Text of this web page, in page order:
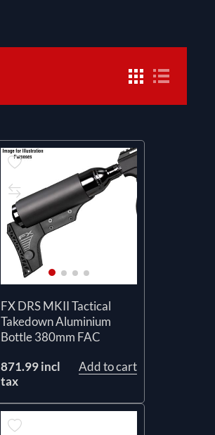
FX DRS MKII Tactical
Takedown Aluminium
Bottle 380mm FAC
871.99 incl
tax
Add to cart